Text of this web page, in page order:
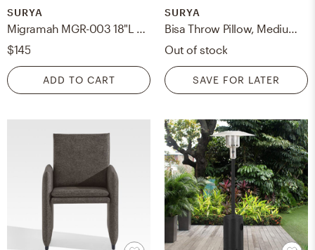
SURYA
$145
ADD TO CART
SURYA
Out of stock
SAVE FOR LATER